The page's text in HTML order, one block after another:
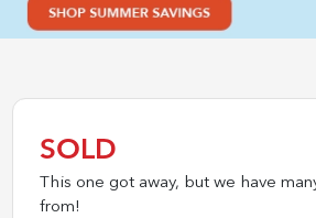
SOLD
This one got away, but we have
from!